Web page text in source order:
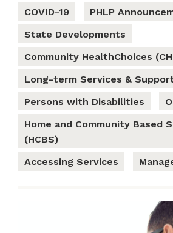
COVID-19
PHLP
State Developments
Community HealthChoices
Long-term Services &
Persons with Disabilities
Home and Community Based
(HCBS)
Accessing Services